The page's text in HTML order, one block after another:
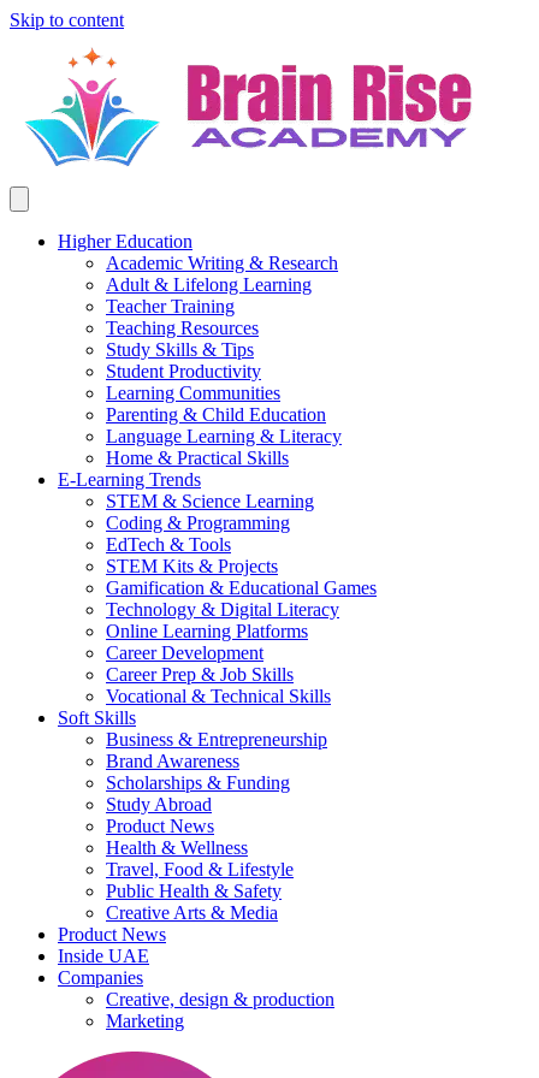
Skip to content
Higher Education
Academic Writing & Research
Adult & Lifelong Learning
Teacher Training
Teaching Resources
Study Skills & Tips
Student Productivity
Learning Communities
Parenting & Child Education
Language Learning & Literacy
Home & Practical Skills
E-Learning Trends
STEM & Science Learning
Coding & Programming
EdTech & Tools
STEM Kits & Projects
Gamification & Educational Games
Technology & Digital Literacy
Online Learning Platforms
Career Development
Career Prep & Job Skills
Vocational & Technical Skills
Soft Skills
Business & Entrepreneurship
Brand Awareness
Scholarships & Funding
Study Abroad
Product News
Health & Wellness
Travel, Food & Lifestyle
Public Health & Safety
Creative Arts & Media
Product News
Inside UAE
Companies
Creative, design & production
Marketing